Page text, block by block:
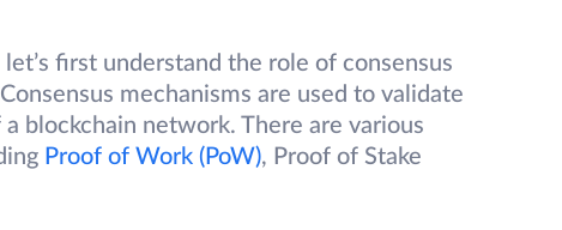
first understand the role of consensus
mechanisms are used to validate
blockchain network. There are various
Proof of Work (PoW), Proof of Stake